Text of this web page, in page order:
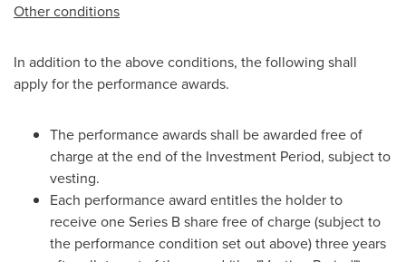
Other conditions
In addition to the above conditions, the following shall
apply for the performance awards.
The performance awards shall be awarded free of
charge at the end of the Investment Period, subject to
vesting.
Each performance award entitles the holder to
receive one Series B share free of charge (subject to
the performance condition set out above) three years